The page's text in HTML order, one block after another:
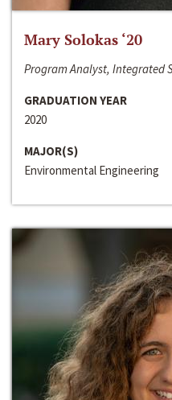
Mary Solokas ‘20
Program Analyst, Integrated
GRADUATION YEAR
2020
MAJOR(S)
Environmental Engineering